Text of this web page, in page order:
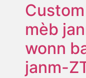
mèb
wonn
janm-